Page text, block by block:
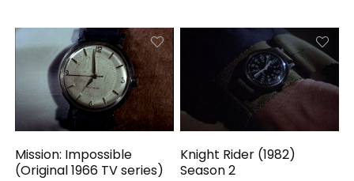
Mission: Impossible
(Original 1966 TV series)
Knight Rider (1982)
Season 2